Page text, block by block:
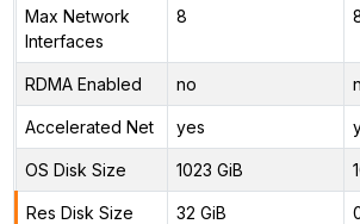
Max Network
Interfaces
8
RDMA Enabled no
Accelerated Net yes
OS Disk Size 1023 GiB
Res Disk Size 32 GiB